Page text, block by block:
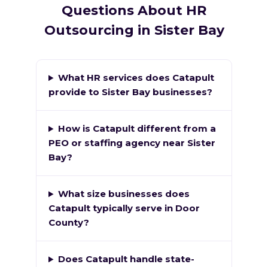
Questions About HR
Outsourcing in Sister Bay
What HR services does Catapult
provide to Sister Bay businesses?
How is Catapult different from a
PEO or staffing agency near Sister
Bay?
What size businesses does
Catapult typically serve in Door
County?
Does Catapult handle state-